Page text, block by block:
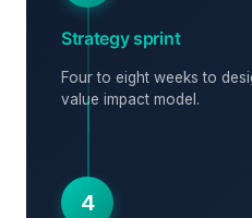
Strategy sprint
Four to eight weeks to
value impact model.
4